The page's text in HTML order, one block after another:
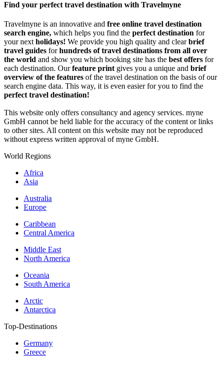
Find your perfect travel destination with Travelmyne
Travelmyne is an innovative and free online travel destination
search engine, which helps you find the perfect destination for
your nextholidays! We provide you high quality and clearbrief
travel guides forhundreds of travel destinations from all over
the world and show you which booking site has the best offers for
each destination. Ourfeature printgives you a unique and brief
overview of the features of the travel destination on the basis of our
search engine data. This way, it is even easier for you to find the
perfect travel destination!
This website only offers consultancy and agency services. myne
GmbH cannot be held liable for the accuracy of the content or links
to other sites. All content on this website may not be reproduced
without express written approval of myne GmbH.
World Regions
Africa
Asia
Australia
Europe
Caribbean
Central America
Middle East
North America
Oceania
South America
Arctic
Antarctica
Top-Destinations
Germany
Greece